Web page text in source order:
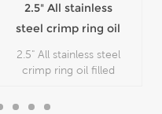
2.5" All stainless
steel crimp ring oil
filled pressure
gauges
2.5" All stainless steel
crimp ring oil filled
used in outdoor and